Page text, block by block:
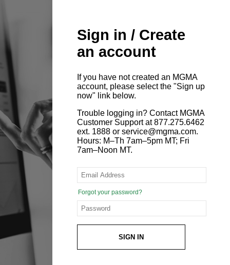
Sign in / Create
an account
If you have not created an MGMA
account, please select the "Sign up
now" link below.
Trouble logging in? Contact MGMA
Customer Support at 877.275.6462
ext. 1888 or service@mgma.com.
Hours: M–Th 7am–5pm MT; Fri
7am–Noon MT.
Forgot your password?
SIGN IN